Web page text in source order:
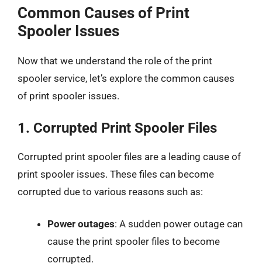
Common Causes of Print
Spooler Issues
Now that we understand the role of the print
spooler service, let’s explore the common causes
of print spooler issues.
1. Corrupted Print Spooler Files
Corrupted print spooler files are a leading cause of
print spooler issues. These files can become
corrupted due to various reasons such as:
Power outages: A sudden power outage can
cause the print spooler files to become
corrupted.